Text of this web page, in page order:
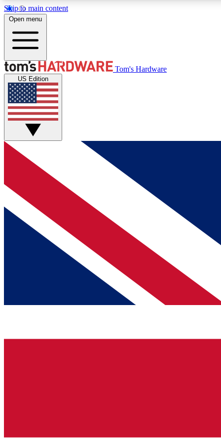
Skip to main content
MEMBER
Get started with free access to reviews, badges and
discussions.
BECOME A MEMBER
Open menu
Tom's Hardware
US Edition